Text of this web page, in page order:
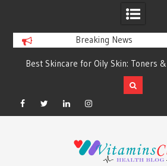
Breaking News
Best Skincare for Oily Skin: Toners &
Sunscreens that Work
Facebook
TwitterLinkedinInstagram